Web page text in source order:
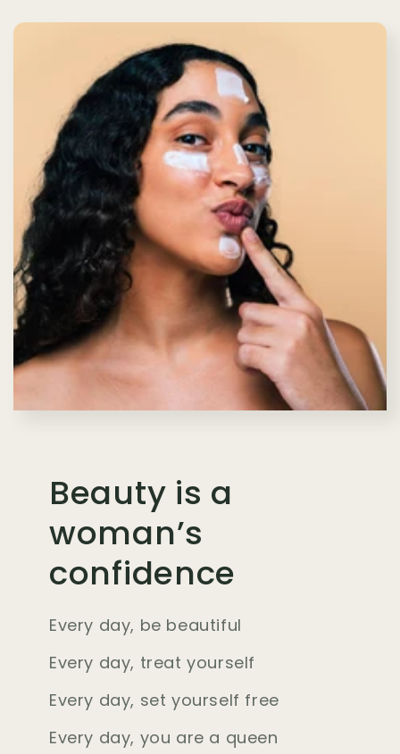
Beauty is a
woman’s
confidence
Every day, be beautiful
Every day, treat yourself
Every day, set yourself free
Every day, you are a queen